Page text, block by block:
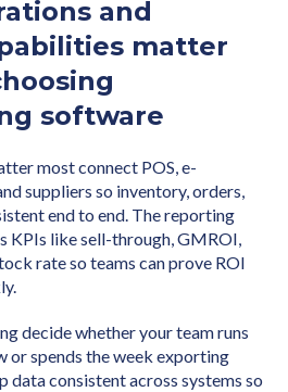
and
matter
software
most connect POS, e-
suppliers so inventory, orders,
end to end. The reporting
KPIs like sell-through, GMROI,
rate so teams can prove ROI
decide whether your team runs
or spends the week exporting
data consistent across systems so